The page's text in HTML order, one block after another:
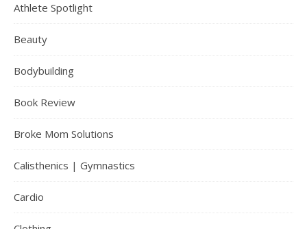
Athlete Spotlight
Beauty
Bodybuilding
Book Review
Broke Mom Solutions
Calisthenics | Gymnastics
Cardio